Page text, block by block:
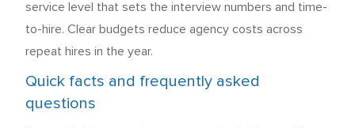
service level that sets the interview numbers and time-
to-hire. Clear budgets reduce agency costs across
repeat hires in the year.
Quick facts and frequently asked
questions